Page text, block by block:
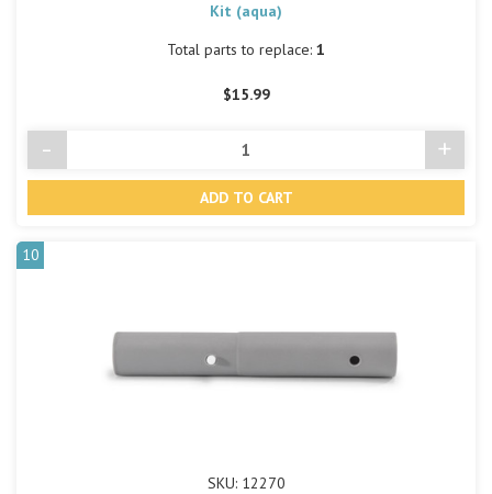
Kit (aqua)
Total parts to replace: 1
$15.99
Decrease
Quantity
- +
10
SKU: 12270